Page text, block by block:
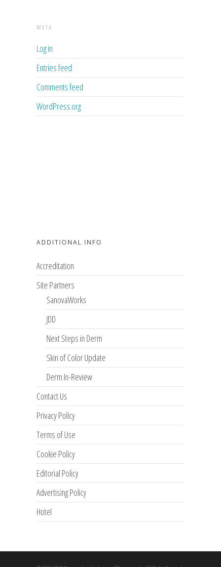
META
Log in
Entries feed
Comments feed
WordPress.org
ADDITIONAL INFO
Accreditation
Site Partners
SanovaWorks
JDD
Next Steps in Derm
Skin of Color Update
Derm In-Review
Contact Us
Privacy Policy
Terms of Use
Cookie Policy
Editorial Policy
Advertising Policy
Hotel